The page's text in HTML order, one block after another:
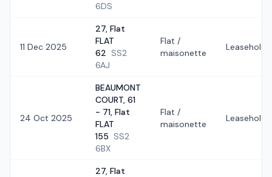
6DS
11 Dec 2025
27, Flat
FLAT
62 SS2
6AJ
Flat /
maisonette
Leasehold
24 Oct 2025
BEAUMONT
COURT, 61
- 71, Flat
FLAT
155 SS2
6BX
Flat /
maisonette
Leasehold
27, Flat